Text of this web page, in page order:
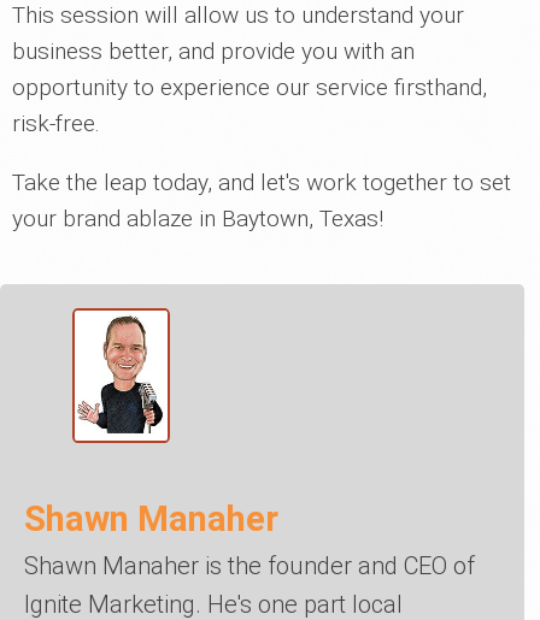
This session will allow us to understand your
business better, and provide you with an
opportunity to experience our service firsthand,
risk-free.
Take the leap today, and let's work together to set
your brand ablaze in Baytown, Texas!
Shawn Manaher
Shawn Manaher is the founder and CEO of
Ignite Marketing. He's one part local